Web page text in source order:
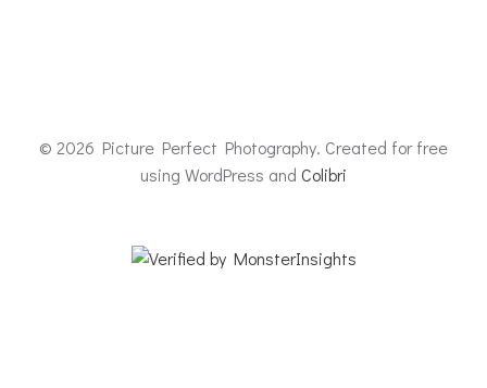
© 2026 Picture Perfect Photography. Created for free
using WordPress and Colibri